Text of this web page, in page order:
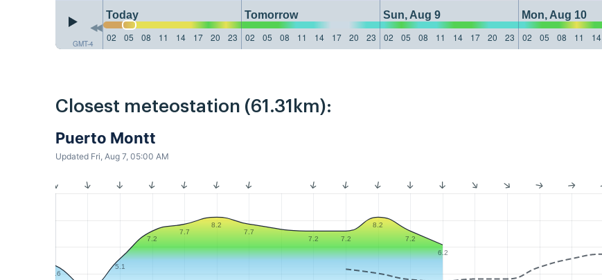
GMT-4
Today Tomorrow Sun, Aug 9 Mon, Aug 10
02
05 08 11 14 17 20 23 02 05 08 11 14 17 20 23 02 05 08 11 14 17 20 23 02 05 08 11 14
Closest meteostation (61.31km):
Puerto Montt
Updated Fri, Aug 7, 05:00 AM
4.6
5.1
7.2
7.7
8.2
7.7
7.2
7.2
8.2
7.2
6.2